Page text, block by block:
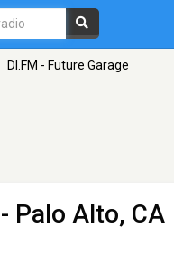
DI.FM - Future Garage
- Palo Alto, CA